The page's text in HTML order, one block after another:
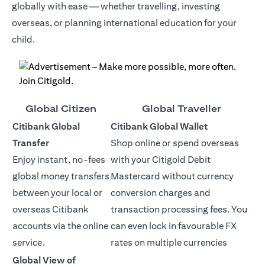
globally with ease — whether travelling, investing
overseas, or planning international education for your
child.
Global Citizen
Global Traveller
Citibank Global
Transfer
Enjoy instant, no-fees
global money transfers
between your local or
overseas Citibank
accounts via the online
service.
Citibank Global Wallet
Shop online or spend overseas
with your Citigold Debit
Mastercard without currency
conversion charges and
transaction processing fees. You
can even lock in favourable FX
rates on multiple currencies
Global View of